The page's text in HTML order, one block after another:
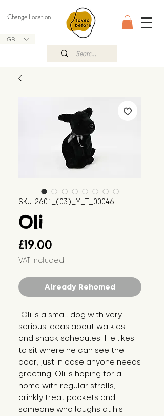
GBP (£)
Change Location
SKU: 2601_(03)_Y_T_00046
Oli
£19.00
VAT Included
Already Rehomed
"Oli is a small dog with very
serious ideas about walkies
and snack schedules. He likes
to sit where he can see the
door, just in case anyone needs
greeting. Oli is hoping for a
home with regular strolls,
crinkly treat packets and
someone who laughs at his